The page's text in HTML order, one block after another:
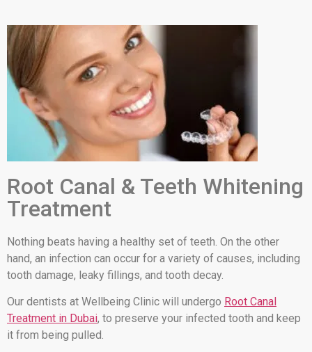
Root Canal & Teeth Whitening
Treatment
Nothing beats having a healthy set of teeth. On the other
hand, an infection can occur for a variety of causes, including
tooth damage, leaky fillings, and tooth decay.
Our dentists at Wellbeing Clinic will undergo Root Canal
Treatment in Dubai, to preserve your infected tooth and keep
it from being pulled.